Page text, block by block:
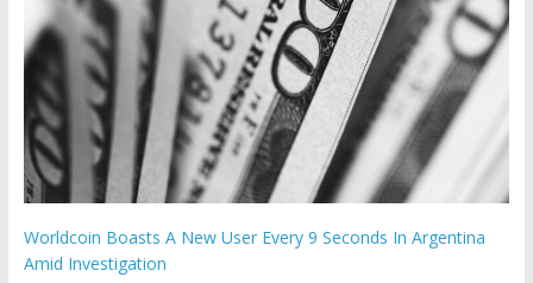
Worldcoin Boasts A New User Every 9 Seconds In Argentina
Amid Investigation